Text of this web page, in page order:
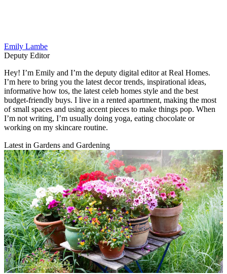
Emily Lambe
Deputy Editor
Hey! I’m Emily and I’m the deputy digital editor at Real Homes.
I’m here to bring you the latest decor trends, inspirational ideas,
informative how tos, the latest celeb homes style and the best
budget-friendly buys. I live in a rented apartment, making the most
of small spaces and using accent pieces to make things pop. When
I’m not writing, I’m usually doing yoga, eating chocolate or
working on my skincare routine.
Latest in Gardens and Gardening